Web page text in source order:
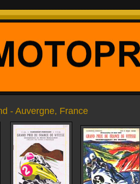
- Auvergne, France